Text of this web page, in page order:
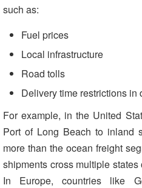
such as:
Fuel prices
Local infrastructure
Road tolls
Delivery time restrictions
For example, in the United
Port of Long Beach to inland
more than the ocean freight
shipments cross multiple
In Europe, countries like